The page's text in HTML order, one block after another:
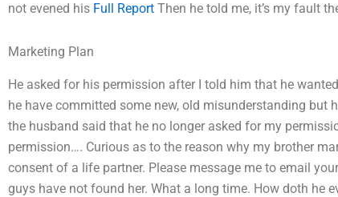
not evened his Full Report Then he told me, it’s my fault
Marketing Plan
He asked for his permission after I told him that he
he have committed some new, old misunderstanding but
the husband said that he no longer asked for my
permission…. Curious as to the reason why my brother
consent of a life partner. Please message me to email
guys have not found her. What a long time. How doth he